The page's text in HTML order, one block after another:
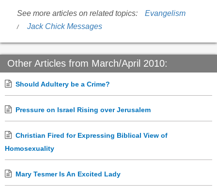
See more articles on related topics:
Evangelism
Jack Chick Messages
Other Articles from March/April 2010:
Should Adultery be a Crime?
Pressure on Israel Rising over Jerusalem
Christian Fired for Expressing Biblical View of
Homosexuality
Mary Tesmer Is An Excited Lady